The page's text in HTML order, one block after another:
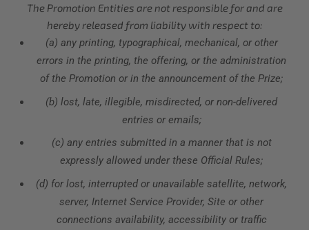
The Promotion Entities are not responsible for and are
hereby released from liability with respect to:
(a) any printing, typographical, mechanical, or other
errors in the printing, the offering, or the administration
of the Promotion or in the announcement of the Prize;
(b) lost, late, illegible, misdirected, or non-delivered
entries or emails;
(c) any entries submitted in a manner that is not
expressly allowed under these Official Rules;
(d) for lost, interrupted or unavailable satellite, network,
server, Internet Service Provider, Site or other
connections availability, accessibility or traffic